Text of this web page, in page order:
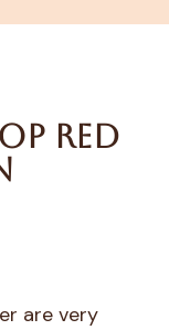
Red
Great